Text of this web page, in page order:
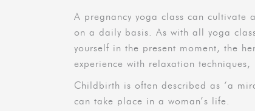
A pregnancy yoga class can cultivate
on a daily basis. As with all yoga
yourself in the present moment, the
experience with relaxation
Childbirth is often described as ‘a
can take place in a woman’s life.